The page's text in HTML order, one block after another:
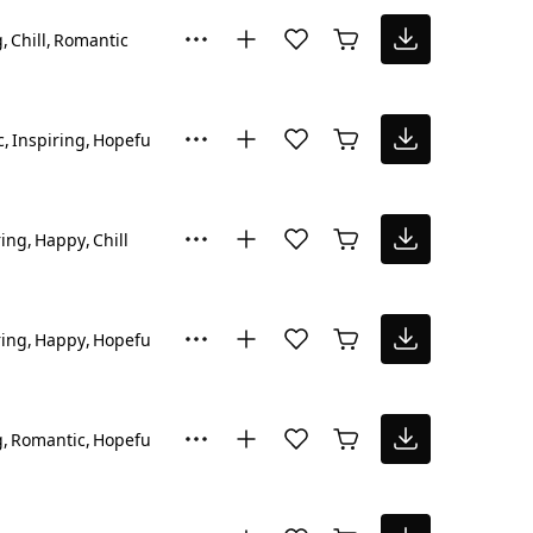
Chill Romantic
Inspiring Hopeful
Happy Chill
Happy Hopeful
Romantic Hopeful